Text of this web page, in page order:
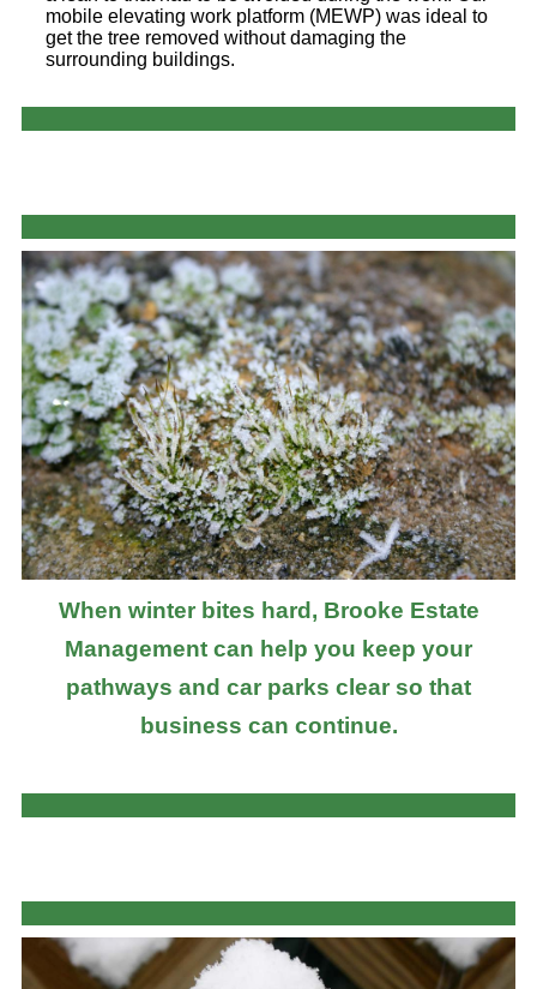
mobile elevating work platform (MEWP) was ideal to
get the tree removed without damaging the
surrounding buildings.
When winter bites hard, Brooke Estate
Management can help you keep your
pathways and car parks clear so that
business can continue.